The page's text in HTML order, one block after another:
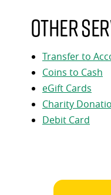
Other
Transfer to
Coins to Cash
eGift Cards
Charity
Debit Card